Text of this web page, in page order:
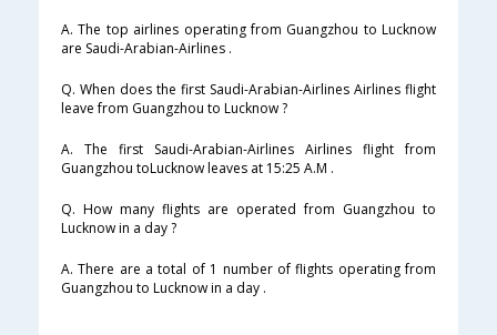
A. The top airlines operating from Guangzhou to Lucknow
are Saudi-Arabian-Airlines .
Q. When does the first Saudi-Arabian-Airlines Airlines flight
leave from Guangzhou to Lucknow ?
A. The first Saudi-Arabian-Airlines Airlines flight from
Guangzhou toLucknow leaves at 15:25 A.M .
Q. How many flights are operated from Guangzhou to
Lucknow in a day ?
A. There are a total of 1 number of flights operating from
Guangzhou to Lucknow in a day .